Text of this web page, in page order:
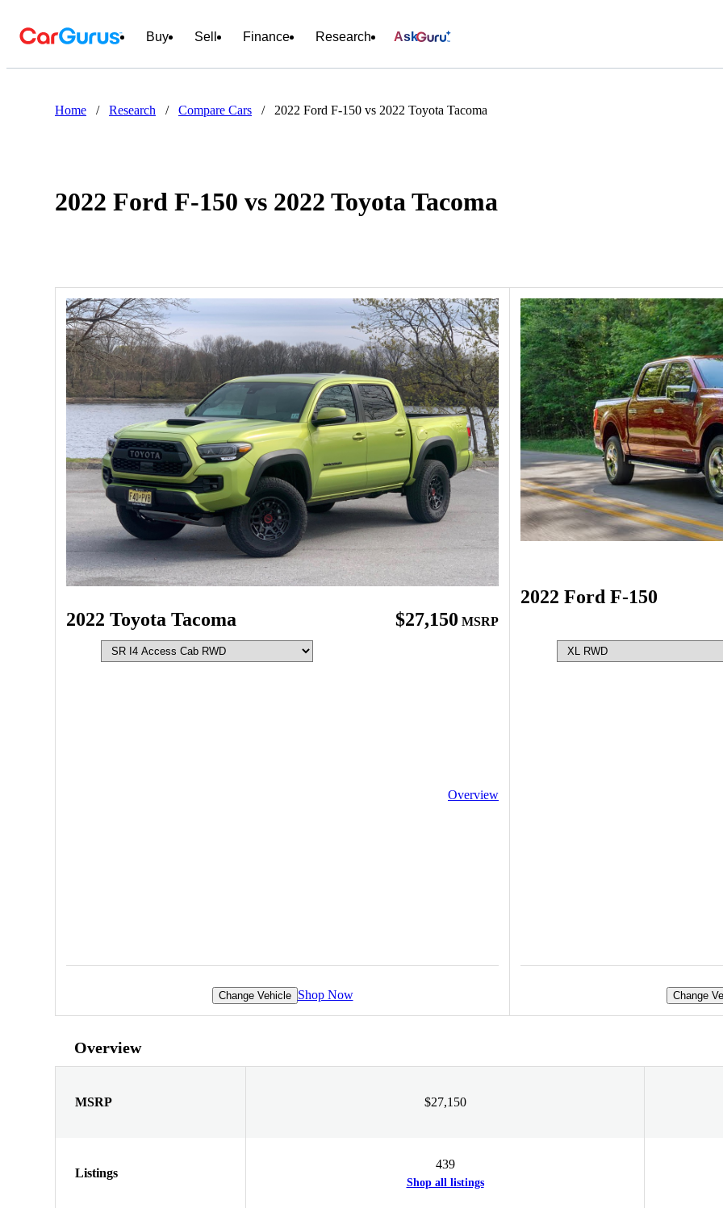
Buy Sell Finance Research Ask
Home / Research / Compare Cars / 2022 Ford F-150 vs 2022 Toyota Tacoma
2022 Ford F-150 vs 2022 Toyota Tacoma
2022 Toyota Tacoma $27,150 MSRP
Overview
Change Vehicle Shop Now
2022 Ford F-150
Change
Overview
MSRP $27,150
Listings
439
Shop all listings